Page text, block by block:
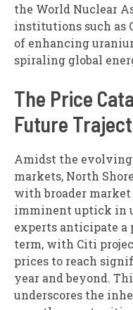
the World Nuclear
institutions such as
of enhancing
spiraling global
The Price
Future
Amidst the
markets, North
with broader
imminent uptick in
experts anticipate a
term, with Citi
prices to reach
year and beyond.
underscores the